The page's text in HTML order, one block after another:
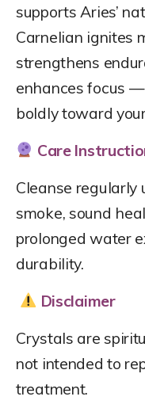
supports Aries’
Carnelian ignites
strengthens
enhances focus
boldly toward
Care
Cleanse regularly
smoke, sound
prolonged water
durability.
Disclaimer
Crystals are
not intended to
treatment.